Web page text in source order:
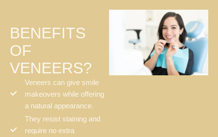
BENEFITS
OF
VENEERS?
Veneers can give smile
makeovers while offering
a natural appearance.
They resist staining and
require no extra